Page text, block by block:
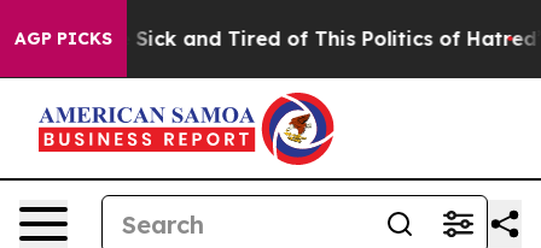
AGP PICKS
Sick and Tired of This Politics of Hatred” The